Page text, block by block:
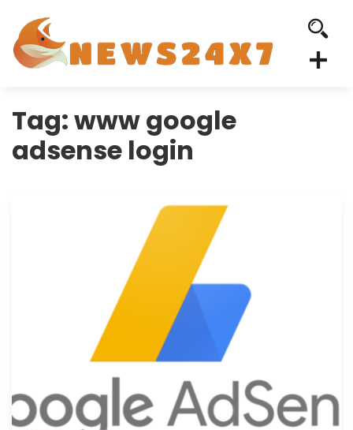
Tag:www google
adsense login